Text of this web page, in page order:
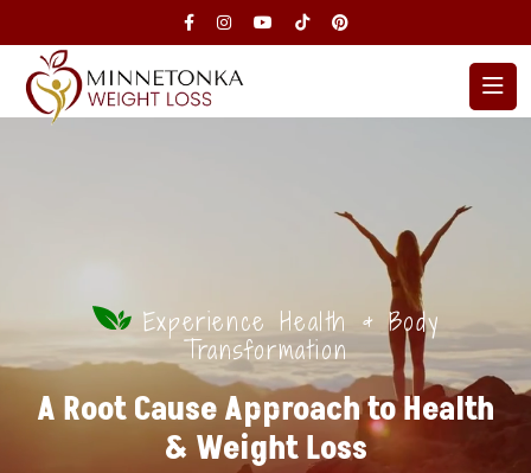
Experience Health & Body
Transformation
A Root Cause Approach to Health
& Weight Loss